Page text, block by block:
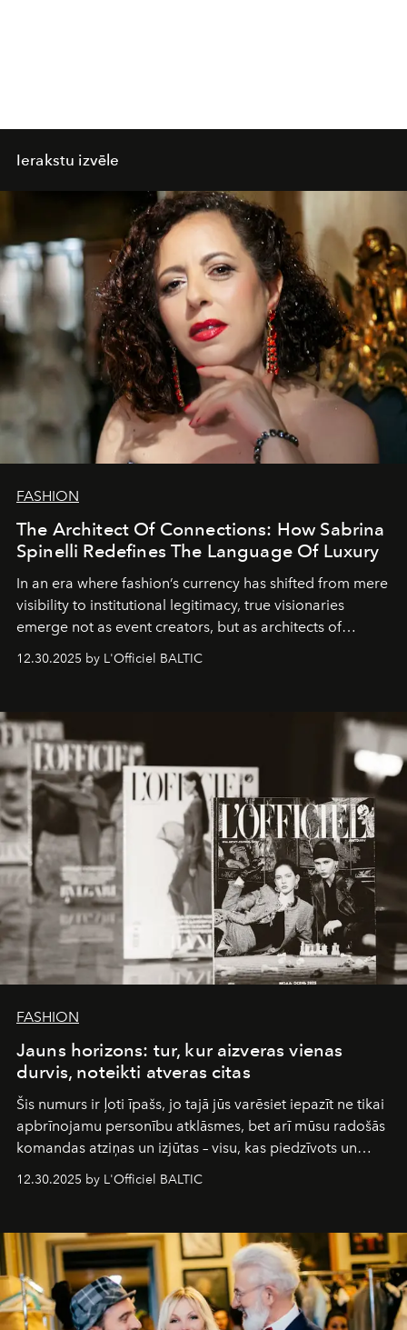
Ierakstu izvēle
FASHION
The Architect Of Connections: How Sabrina
Spinelli Redefines The Language Of Luxury
In an era where fashion’s currency has shifted from mere
visibility to institutional legitimacy, true visionaries
emerge not as event creators, but as architects of
ecosystems.
Sabrina Spinelli
brand strategist with three decades of mastery in luxury,
framework where creativity, commerce, and culture
converge with surgical precision.
12.30.2025 by L'Officiel BALTIC
FASHION
Jauns horizons: tur, kur aizveras vienas
durvis, noteikti atveras citas
Šis numurs ir ļoti īpašs, jo tajā jūs varēsiet iepazīt ne tikai
apbrīnojamu personību atklāsmes, bet arī mūsu radošās
komandas atziņas un izjūtas – visu, kas piedzīvots un
pārdzīvots šo gandrīz 20 gadu laikā, veidojot žurnālu.
Šajā brīdī mums svarīgi pateikties visiem, kas bija kopā
sākums. Ar vissirsnīgākajiem laba vēlējumiem jūsu
L’Officiel Baltic
komanda.
12.30.2025 by L'Officiel BALTIC